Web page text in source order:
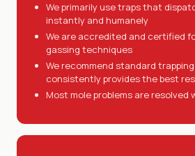
We primarily use traps that
instantly and humanely
We are accredited and certified
gassing techniques
We recommend standard
consistently provides the best
Most mole problems are resolved